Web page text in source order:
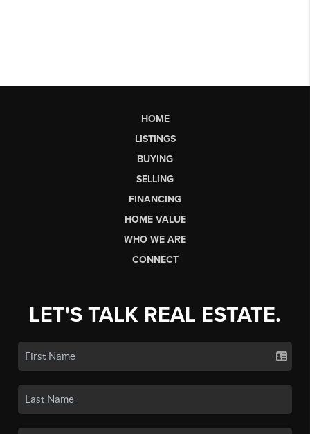
HOME
LISTINGS
BUYING
SELLING
FINANCING
HOME VALUE
WHO WE ARE
CONNECT
LET'S TALK REAL ESTATE.